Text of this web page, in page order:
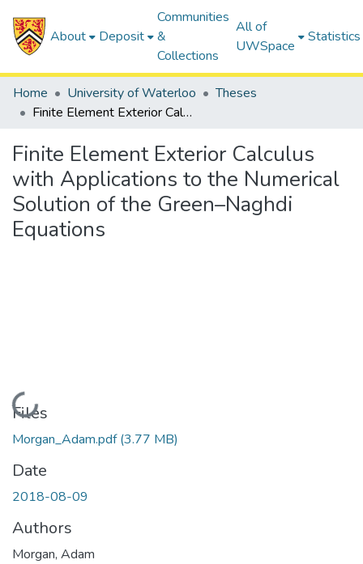
About Deposit
Communities
&
Collections
All of
UWSpace
Statistics
Home University of Waterloo
Theses
Finite Element Exterior Calculus with Applications to the Numerical Solution of the Green–Naghdi Equations
Finite Element Exterior Calculus
with Applications to the Numerical
Solution of the Green–Naghdi
Equations
Loading...
Files
Morgan_Adam.pdf(3.77 MB)
Date
2018-08-09
Authors
Morgan, Adam